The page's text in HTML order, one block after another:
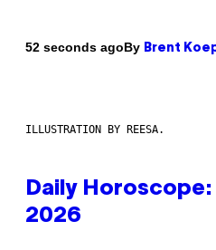
52 seconds agoBy Brent
ILLUSTRATION BY REESA.
Daily
2026